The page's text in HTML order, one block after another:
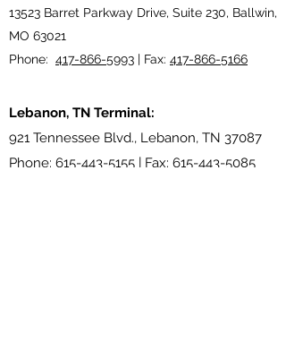
13523 Barret Parkway Drive, Suite 230, Ballwin,
MO 63021
Phone: 417-866-5993 | Fax: 417-866-5166
Lebanon, TN Terminal:
921 Tennessee Blvd., Lebanon, TN 37087
Phone: 615-443-5155 | Fax: 615-443-5085